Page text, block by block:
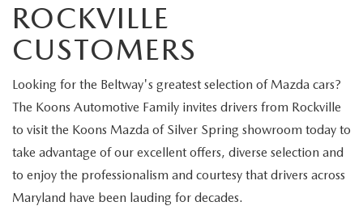
SCHEDULE SERVICE
SEARCH NEW INVENTORY
USED
ROCKVILLE
CUSTOMERS
Looking for the Beltway's greatest selection of Mazda cars?
The Koons Automotive Family invites drivers from Rockville
to visit the Koons Mazda of Silver Spring showroom today to
take advantage of our excellent offers, diverse selection and
to enjoy the professionalism and courtesy that drivers across
Maryland have been lauding for decades.